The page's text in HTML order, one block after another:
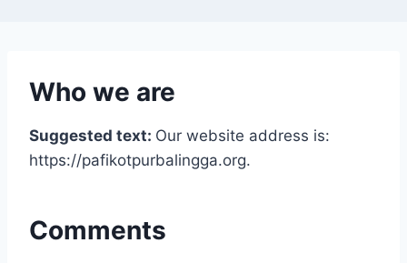
Who we are
Suggested text: Our website address is:
https://pafikotpurbalingga.org.
Comments